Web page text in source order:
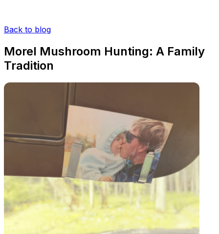
Back to blog
Morel Mushroom Hunting: A Family
Tradition